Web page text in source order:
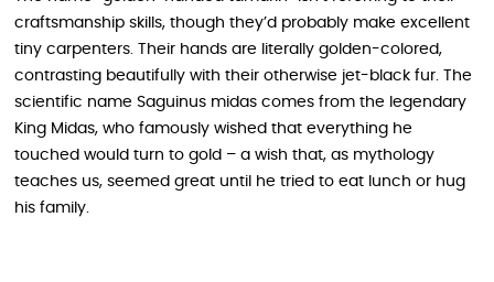
craftsmanship skills, though they’d probably make excellent
tiny carpenters. Their hands are literally golden-colored,
contrasting beautifully with their otherwise jet-black fur. The
scientific name Saguinus midas comes from the legendary
King Midas, who famously wished that everything he
touched would turn to gold – a wish that, as mythology
teaches us, seemed great until he tried to eat lunch or hug
his family.